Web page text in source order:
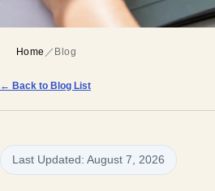
Home ／ Blog
← Back to Blog List
Last Updated: August 7, 2026